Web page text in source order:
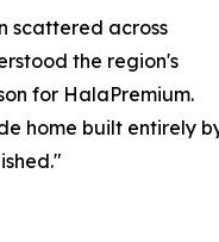
scattered across
the region's
for HalaPremium.
home built entirely